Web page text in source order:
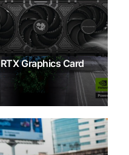
Graphics Card